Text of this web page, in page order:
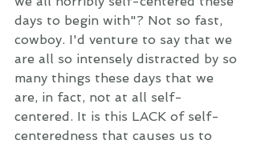
days to begin with"? Not so fast,
cowboy. I'd venture to say that we
are all so intensely distracted by so
many things these days that we
are, in fact, not at all self-
centered. It is this LACK of self-
centeredness that causes us to